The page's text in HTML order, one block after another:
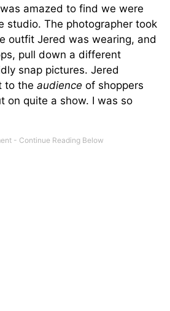
amazed to find we were
studio. The photographer took
outfit Jered was wearing, and
pull down a different
snap pictures. Jered
to the audience of shoppers
on quite a show. I was so